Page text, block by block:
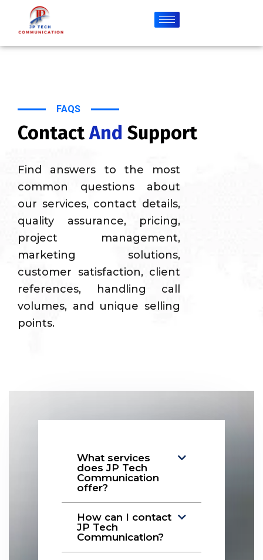
FAQS
ContactAnd Support
Find answers to the most
common questions about
our services, contact details,
quality assurance, pricing,
project management,
marketing solutions,
customer satisfaction, client
references, handling call
volumes, and unique selling
points.
What services
does JP Tech
Communication
offer?
How can I contact
JP Tech
Communication?